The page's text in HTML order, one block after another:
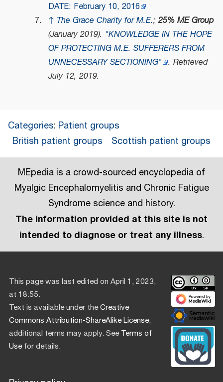
DATE: February 10, 2016
↑ The Grace Charity for M.E.; 25% ME Group
(January 2019). "KNOWLEDGE IN THE HOPE
OF PROTECTING M.E. SUFFERERS FROM
UNNECESSARY SECTIONING" . Retrieved
July 12, 2019.
Categories: Patient groups
British patient groups
Scottish patient groups
MEpedia is a crowd-sourced encyclopedia of
Myalgic Encephalomyelitis and Chronic Fatigue
Syndrome science and history.
The information provided at this site is not
intended to diagnose or treat any illness.
This page was last edited on April 1, 2023,
at 18:55.
Text is available under theCreative
Commons Attribution-ShareAlike License;
additional terms may apply. SeeTerms of
Usefor details.